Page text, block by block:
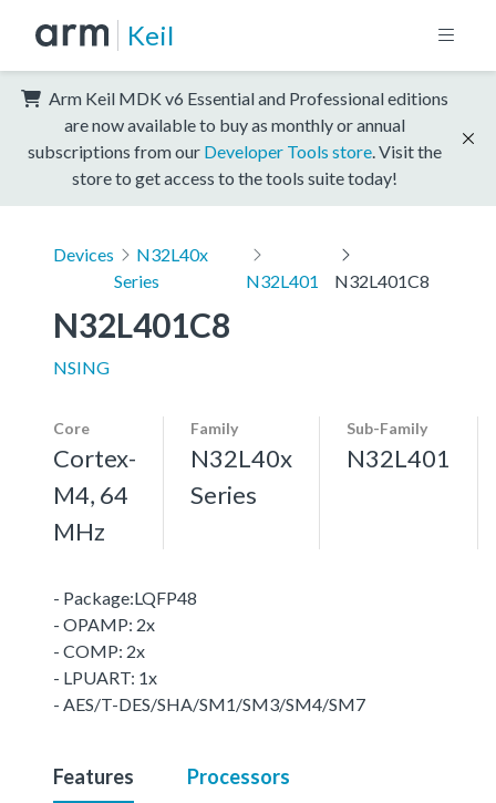
Keil
Arm Keil MDK v6 Essential and Professional editions
are now available to buy as monthly or annual
subscriptions from our Developer Tools store . Visit the
store to get access to the tools suite today!
Devices
N32L40x
Series
N32L401 N32L401C8
N32L401C8
NSING
Core
Cortex-
M4, 64
MHz
Family
N32L40x
Series
Sub-Family
N32L401
- Package:LQFP48
- OPAMP: 2x
- COMP: 2x
- LPUART: 1x
- AES/T-DES/SHA/SM1/SM3/SM4/SM7
Features Processors